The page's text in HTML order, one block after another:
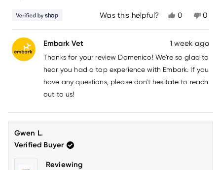
Was this helpful?
Yes,
review
domenico
was
helpful.
0
voted
No,
was
not
0
Embark Vet 1 week ago
Thanks for your review Domenico! We're so glad to
hear you had a top experience with Embark. If you
have any questions, please don't hesitate to reach
out to us!
Gwen L.
Verified Buyer
Reviewing